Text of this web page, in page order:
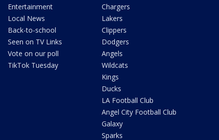
Entertainment
Local News
Back-to-school
Seen on TV Links
Vote on our poll
TikTok Tuesday
Chargers
Lakers
Clippers
Dodgers
Angels
Wildcats
Kings
Ducks
LA Football Club
Angel City Football Club
Galaxy
Sparks